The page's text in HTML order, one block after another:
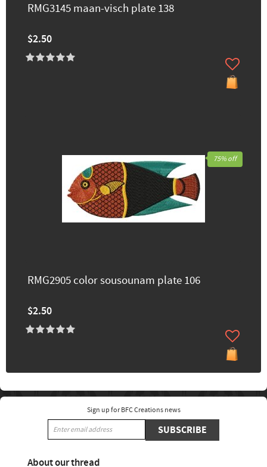
RMG3145 maan-visch plate 138
$2.50
RMG2905 color sousounam plate 106
$2.50
75% off
Sign up for BFC Creations news
SUBSCRIBE
About our thread